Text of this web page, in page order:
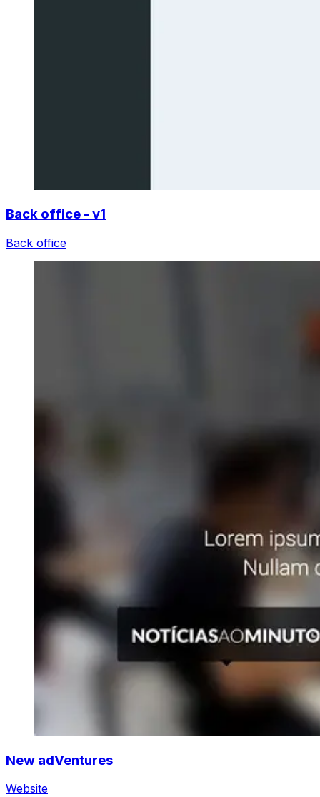
Back office - v1
Back office
New adVentures
Website